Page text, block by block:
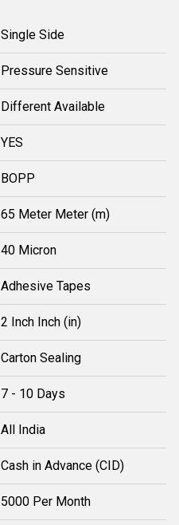
Single Side
Pressure Sensitive
Different Available
YES
BOPP
65 Meter Meter (m)
40 Micron
Adhesive Tapes
2 Inch Inch (in)
Carton Sealing
7 - 10 Days
All India
Cash in Advance (CID)
5000 Per Month